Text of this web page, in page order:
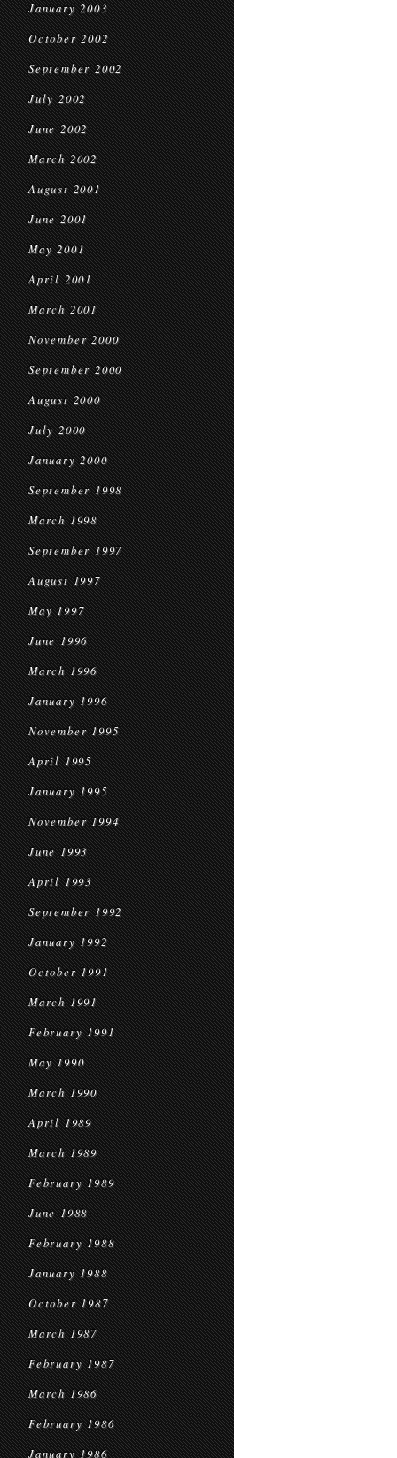
January 2003
October 2002
September 2002
July 2002
June 2002
March 2002
August 2001
June 2001
May 2001
April 2001
March 2001
November 2000
September 2000
August 2000
July 2000
January 2000
September 1998
March 1998
September 1997
August 1997
May 1997
June 1996
March 1996
January 1996
November 1995
April 1995
January 1995
November 1994
June 1993
April 1993
September 1992
January 1992
October 1991
March 1991
February 1991
May 1990
March 1990
April 1989
March 1989
February 1989
June 1988
February 1988
January 1988
October 1987
March 1987
February 1987
March 1986
February 1986
January 1986